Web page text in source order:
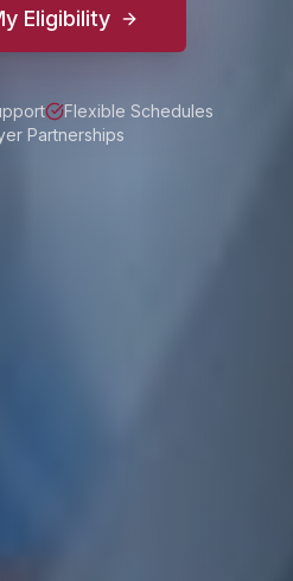
Eligibility
Flexible Schedules
Partnerships